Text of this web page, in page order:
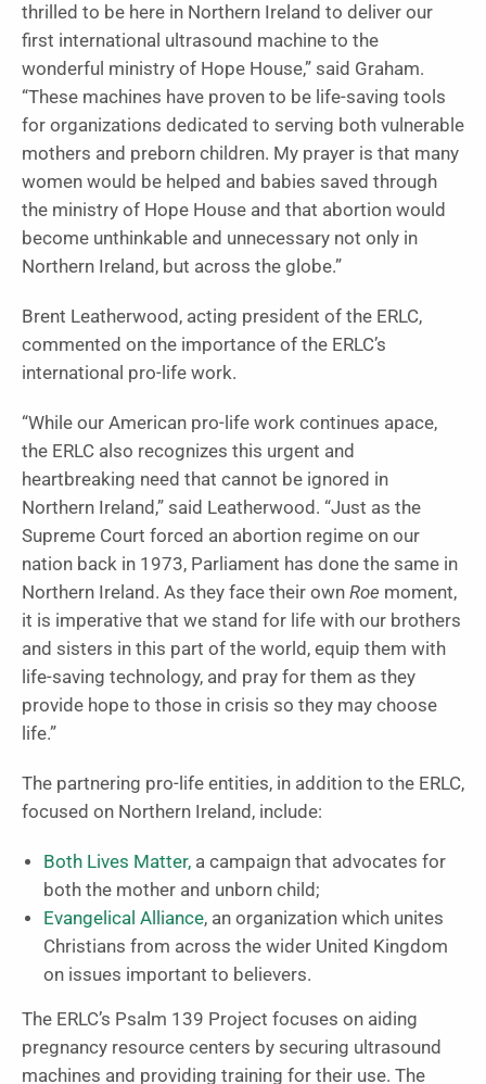
thrilled to be here in Northern Ireland to deliver our
first international ultrasound machine to the
wonderful ministry of Hope House,” said Graham.
“These machines have proven to be life-saving tools
for organizations dedicated to serving both vulnerable
mothers and preborn children. My prayer is that many
women would be helped and babies saved through
the ministry of Hope House and that abortion would
become unthinkable and unnecessary not only in
Northern Ireland, but across the globe.”
Brent Leatherwood, acting president of the ERLC,
commented on the importance of the ERLC’s
international pro-life work.
“While our American pro-life work continues apace,
the ERLC also recognizes this urgent and
heartbreaking need that cannot be ignored in
Northern Ireland,” said Leatherwood. “Just as the
Supreme Court forced an abortion regime on our
nation back in 1973, Parliament has done the same in
Northern Ireland. As they face their own Roe moment,
it is imperative that we stand for life with our brothers
and sisters in this part of the world, equip them with
life-saving technology, and pray for them as they
provide hope to those in crisis so they may choose
life.”
The partnering pro-life entities, in addition to the ERLC,
focused on Northern Ireland, include:
Both Lives Matter, a campaign that advocates for
both the mother and unborn child;
Evangelical Alliance, an organization which unites
Christians from across the wider United Kingdom
on issues important to believers.
The ERLC’s Psalm 139 Project focuses on aiding
pregnancy resource centers by securing ultrasound
machines and providing training for their use. The